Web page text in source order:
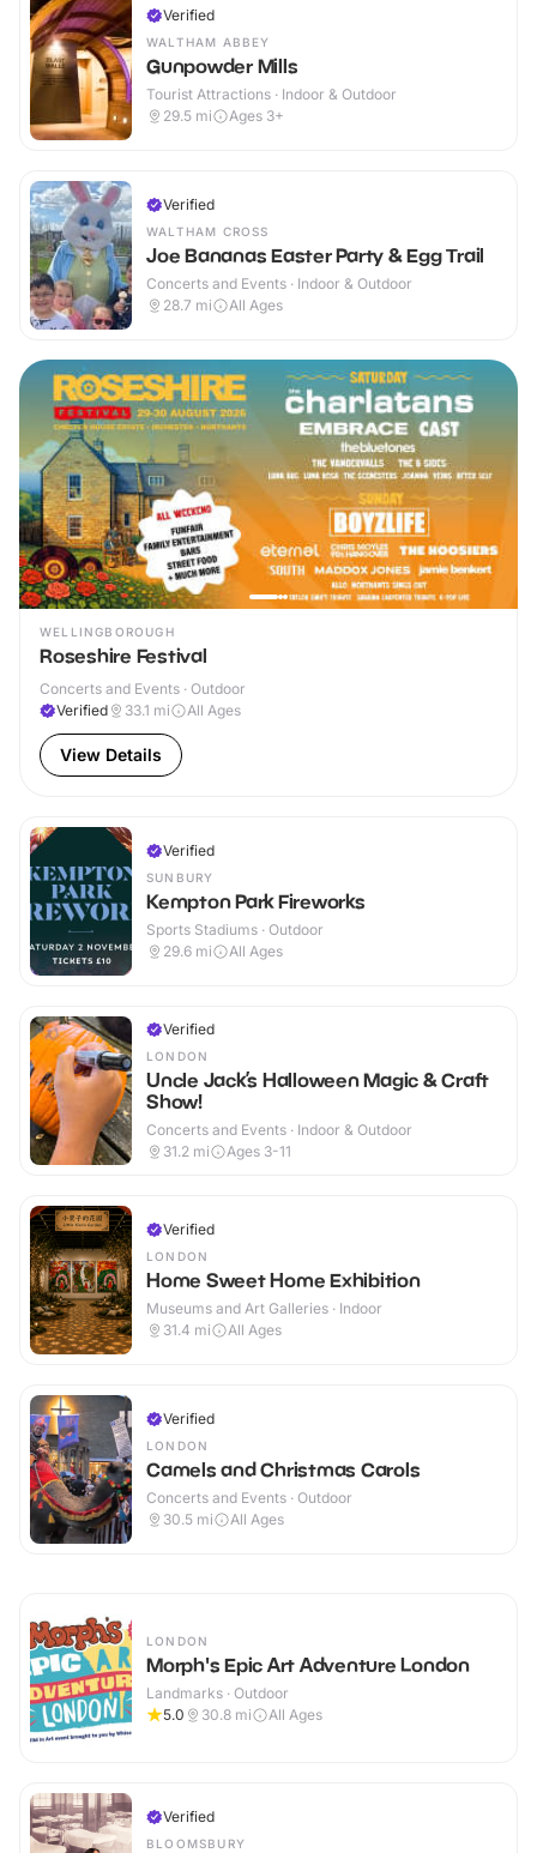
Verified
WALTHAM ABBEY
Gunpowder Mills
Tourist Attractions · Indoor & Outdoor
29.5 mi Ages 3+
Verified
WALTHAM CROSS
Joe Bananas Easter Party & Egg Trail
Concerts and Events · Indoor & Outdoor
28.7 mi All Ages
WELLINGBOROUGH
Roseshire Festival
Concerts and Events · Outdoor
Verified
33.1 mi All Ages
View Details
Verified
SUNBURY
Kempton Park Fireworks
Sports Stadiums · Outdoor
29.6 mi All Ages
Verified
LONDON
Uncle Jack’s Halloween Magic & Craft
Show!
Concerts and Events · Indoor & Outdoor
31.2 mi Ages 3-11
Verified
LONDON
Home Sweet Home Exhibition
Museums and Art Galleries · Indoor
31.4 mi All Ages
Verified
LONDON
Camels and Christmas Carols
Concerts and Events · Outdoor
30.5 mi All Ages
LONDON
Morph's Epic Art Adventure London
Landmarks · Outdoor
5.0
30.8 mi All Ages
Verified
BLOOMSBURY